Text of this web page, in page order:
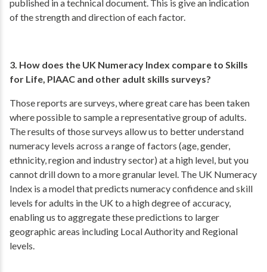
published in a technical document. This is give an indication
of the strength and direction of each factor.
3. How does the UK Numeracy Index compare to Skills
for Life, PIAAC and other adult skills surveys?
Those reports are surveys, where great care has been taken
where possible to sample a representative group of adults.
The results of those surveys allow us to better understand
numeracy levels across a range of factors (age, gender,
ethnicity, region and industry sector) at a high level, but you
cannot drill down to a more granular level. The UK Numeracy
Index is a model that predicts numeracy confidence and skill
levels for adults in the UK to a high degree of accuracy,
enabling us to aggregate these predictions to larger
geographic areas including Local Authority and Regional
levels.